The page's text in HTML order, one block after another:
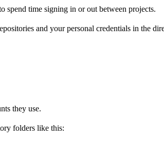
spend time signing in or out between projects.
and your personal credentials in the
they use.
folders like this: